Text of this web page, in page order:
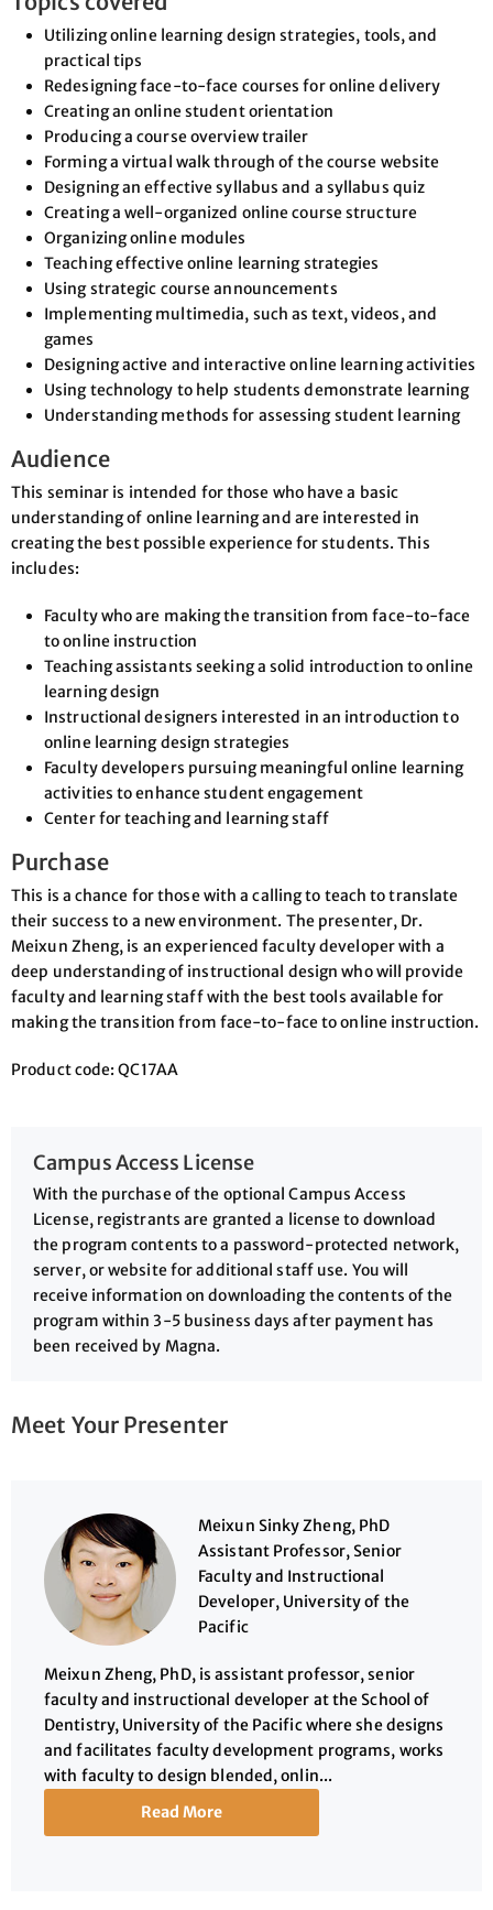
Utilizing online learning design strategies, tools, and
practical tips
Redesigning face-to-face courses for online delivery
Creating an online student orientation
Producing a course overview trailer
Forming a virtual walk through of the course website
Designing an effective syllabus and a syllabus quiz
Creating a well-organized online course structure
Organizing online modules
Teaching effective online learning strategies
Using strategic course announcements
Implementing multimedia, such as text, videos, and
games
Designing active and interactive online learning activities
Using technology to help students demonstrate learning
Understanding methods for assessing student learning
Audience
This seminar is intended for those who have a basic
understanding of online learning and are interested in
creating the best possible experience for students. This
includes:
Faculty who are making the transition from face-to-face
to online instruction
Teaching assistants seeking a solid introduction to online
learning design
Instructional designers interested in an introduction to
online learning design strategies
Faculty developers pursuing meaningful online learning
activities to enhance student engagement
Center for teaching and learning staff
Purchase
This is a chance for those with a calling to teach to translate
their success to a new environment. The presenter, Dr.
Meixun Zheng, is an experienced faculty developer with a
deep understanding of instructional design who will provide
faculty and learning staff with the best tools available for
making the transition from face-to-face to online instruction.
Product code: QC17AA
Campus Access License
With the purchase of the optional Campus Access
License, registrants are granted a license to download
the program contents to a password-protected network,
server, or website for additional staff use. You will
receive information on downloading the contents of the
program within 3-5 business days after payment has
been received by Magna.
Meet Your Presenter
Meixun Sinky Zheng, PhD
Assistant Professor, Senior
Faculty and Instructional
Developer, University of the
Pacific
Meixun Zheng, PhD, is assistant professor, senior
faculty and instructional developer at the School of
Dentistry, University of the Pacific where she designs
and facilitates faculty development programs, works
with faculty to design blended, onlin...
Read More